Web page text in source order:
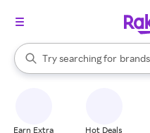
Search Rakuten
Try searching for
stores
brands
When autocomplete results
Earn Extra Hot Deals